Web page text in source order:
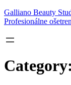
Skip
to
Galliano Beauty
Profesionálne
Category: